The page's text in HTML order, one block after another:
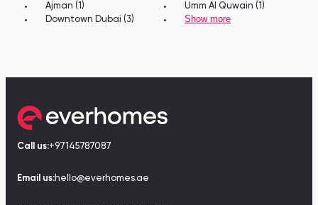
Ajman (1)
Umm Al Quwain (1)
Downtown Dubai (3)
Show more
Call us:+97145787087
Email us:hello@everhomes.ae